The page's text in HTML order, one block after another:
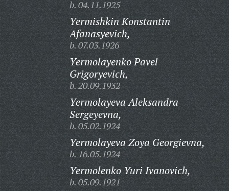
b. 04.11.1925
Yermishkin Konstantin
Afanasyevich,
b. 07.03.1926
Yermolayenko Pavel
Grigoryevich,
b. 20.09.1932
Yermolayeva Aleksandra
Sergeyevna,
b. 05.02.1924
Yermolayeva Zoya Georgievna,
b. 16.05.1924
Yermolenko Yuri Ivanovich,
b. 05.09.1921